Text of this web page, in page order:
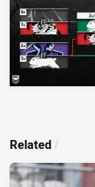
Related /